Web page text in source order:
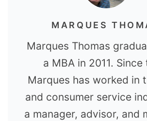
MARQUES
Marques Thomas
a MBA in 2011. Since
Marques has worked in
and consumer service
a manager, advisor, and